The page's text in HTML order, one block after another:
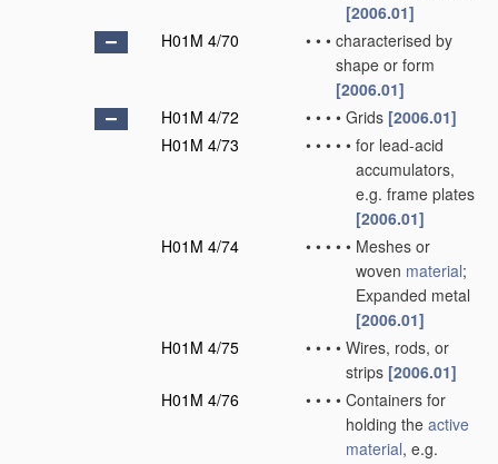
[2006.01]
H01M 4/70
• • • characterised by
shape or form
[2006.01]
H01M 4/72
• • • • Grids [2006.01]
H01M 4/73
• • • • • for lead-acid
accumulators,
e.g. frame plates
[2006.01]
H01M 4/74
• • • • • Meshes or
woven material;
Expanded metal
[2006.01]
H01M 4/75
• • • • Wires, rods, or
strips [2006.01]
H01M 4/76
• • • • Containers for
holding the active
material, e.g.